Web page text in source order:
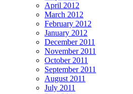
April 2012
March 2012
February 2012
January 2012
December 2011
November 2011
October 2011
September 2011
August 2011
July 2011